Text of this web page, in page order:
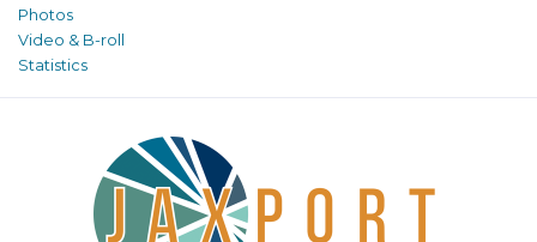
Photos
Video & B-roll
Statistics